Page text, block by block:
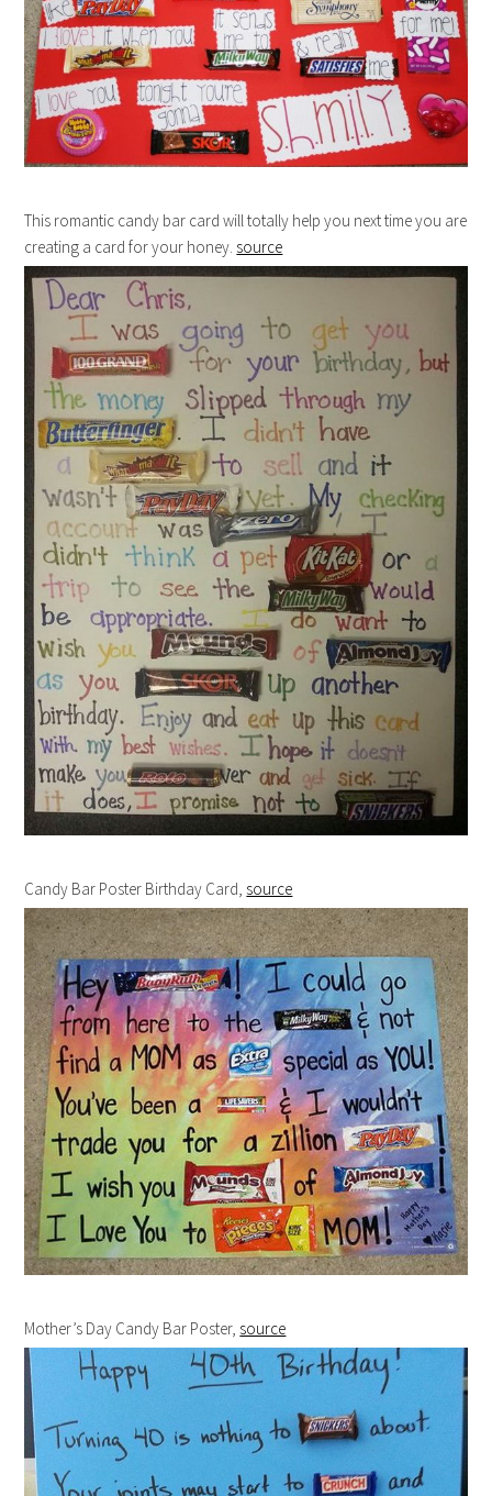
This romantic candy bar card will totally help you next time you are
creating a card for your honey. source
Candy Bar Poster Birthday Card, source
Mother’s Day Candy Bar Poster, source